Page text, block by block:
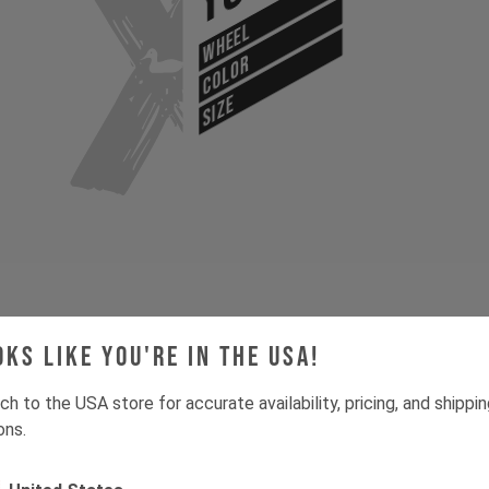
like you're in the USA!
to the USA store for accurate availability, pricing, and
WHEEL
COLOR
SIZE
Select your size and drop
let you know when stock lands.